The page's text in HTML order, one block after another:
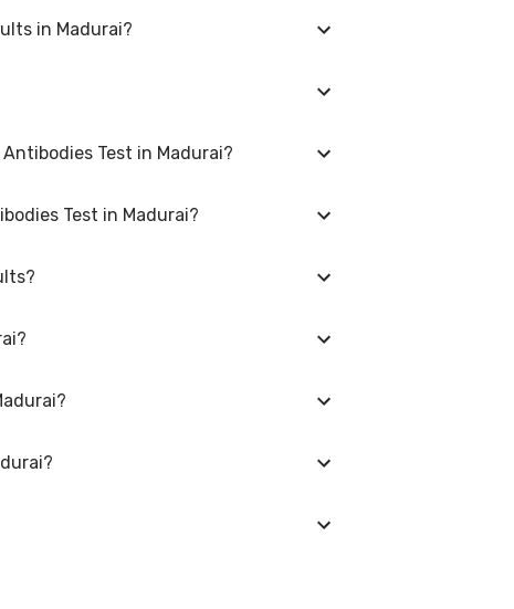
vary depending on the laboratory provider
in Madurai?
IgA Antibodies Test and the
Select a location close to you or opt for
Test in Madurai?
please log in to your account/contact us
Test in Madurai?
fasting, while others don't. When you
gender, and overall health. Our detailed
(ASCA) IgA Antibodies Test. Use
Cerevisiae (ASCA) IgA
Check our website or app for lab timings and
(ASCA) IgA Antibodies Test detail page,